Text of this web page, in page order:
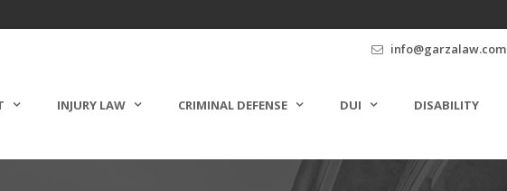
info@garzalaw.com
INJURY LAW CRIMINAL DEFENSE DUI DISABILITY